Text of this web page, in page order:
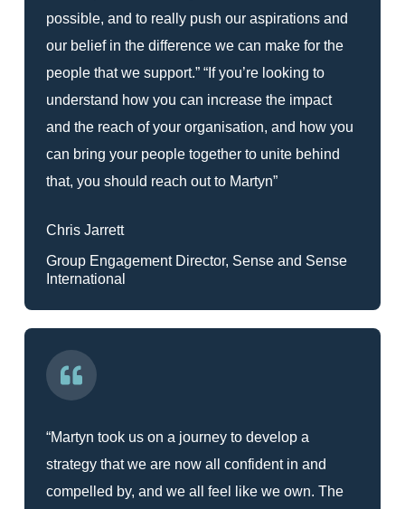
possible, and to really push our aspirations and
our belief in the difference we can make for the
people that we support.” “If you’re looking to
understand how you can increase the impact
and the reach of your organisation, and how you
can bring your people together to unite behind
that, you should reach out to Martyn”
Chris Jarrett
Group Engagement Director, Sense and Sense
International
“Martyn took us on a journey to develop a
strategy that we are now all confident in and
compelled by, and we all feel like we own. The